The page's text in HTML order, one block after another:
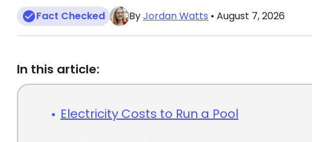
Fact Checked
ByJordan Watts • August 7, 2026
In this article:
Electricity Costs to Run a Pool